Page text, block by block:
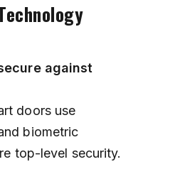
against
doors use
biometric
top-level security.